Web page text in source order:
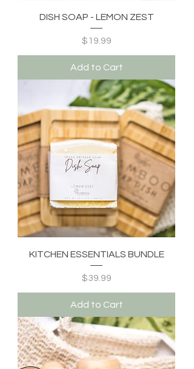
DISH SOAP - LEMON ZEST
Price
$19.99
Add to Cart
KITCHEN ESSENTIALS BUNDLE
Price
$39.99
Add to Cart